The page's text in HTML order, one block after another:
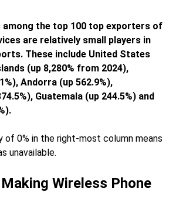
the top 100 top exporters of
are relatively small players in
These include United States
(up 8,280% from 2024),
Andorra (up 562.9%),
Guatemala (up 244.5%) and
of 0% in the right-most column means
unavailable.
Wireless Phone